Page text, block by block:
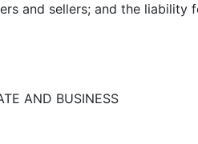
and sellers; and the liability
AND BUSINESS